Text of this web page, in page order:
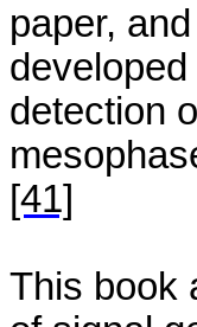
paper,
detection
[41]
This book